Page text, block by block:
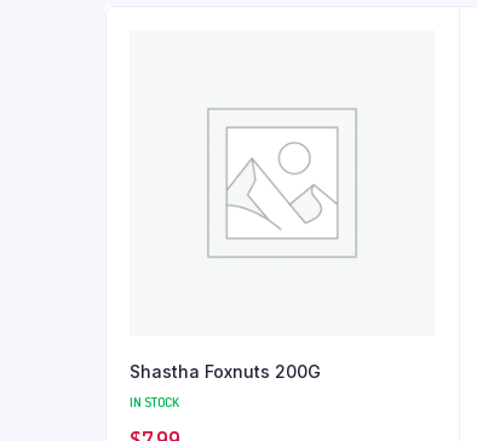
Shastha Foxnuts 200G
IN STOCK